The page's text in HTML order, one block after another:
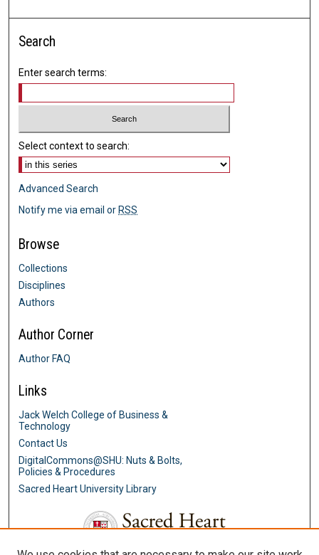
Search
Enter search terms:
Select context to search:
Advanced Search
Notify me via email or RSS
Browse
Collections
Disciplines
Authors
Author Corner
Author FAQ
Links
Jack Welch College of Business &
Technology
Contact Us
DigitalCommons@SHU: Nuts & Bolts,
Policies & Procedures
Sacred Heart University Library